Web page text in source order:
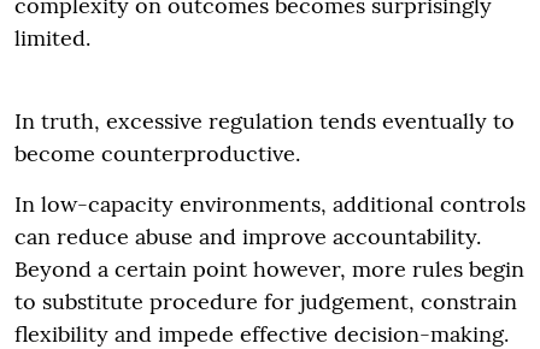
limited.
In truth, excessive regulation tends eventually to
become counterproductive.
In low-capacity environments, additional controls
can reduce abuse and improve accountability.
Beyond a certain point however, more rules begin
to substitute procedure for judgement, constrain
flexibility and impede effective decision-making.